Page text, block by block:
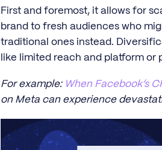
First and foremost, it allows for
brand to fresh audiences who
traditional ones instead.
like limited reach and platform or
For example: When Facebook’s
on Meta can experience